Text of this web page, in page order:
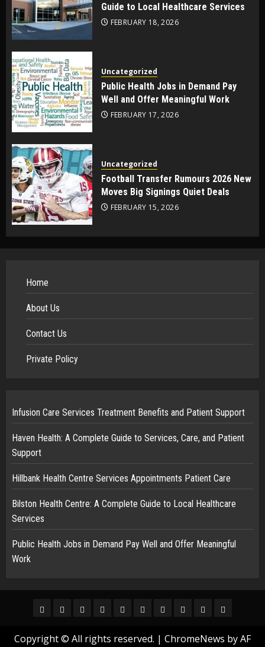
Guide to Local Healthcare Services
FEBRUARY 18, 2026
Uncategorized
Public Health Jobs in Demand Pay
Well and Offer Meaningful Work
FEBRUARY 17, 2026
Uncategorized
Football Transfer Rumours 2026 New
Moves Big Signings Quiet Deals
FEBRUARY 15, 2026
Home
About Us
Contact Us
Private Policy
Infusion Care Services Treatment Benefits and Patient Support
Haven Health: A Complete Guide to Services, Care, and Patient
Support
Hillbank Health Centre Services Appointments Patient Care
Bilston Health Centre: A Complete Guide to Local Healthcare
Services
Public Health Jobs in Demand Pay Well and Offer Meaningful
Work
HomeBusinessNewsTech FinanceFashionSportsHealthTrending
Real
Copyright © All rights reserved. | ChromeNews by AF